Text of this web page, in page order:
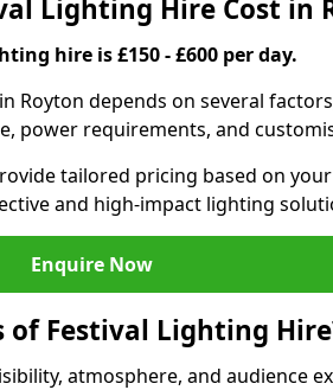
Lighting Hire Cost in
hire is £150 - £600 per day.
Royton depends on several
power requirements, and
tailored pricing based on your
and high-impact lighting
Enquire Now
Festival Lighting
atmosphere, and audience